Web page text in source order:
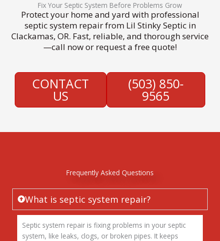
Fix Your Septic System Before Problems Grow
Protect your home and yard with professional
septic system repair from Lil Stinky Septic in
Clackamas, OR. Fast, reliable, and thorough service
—call now or request a free quote!
CONTACT
US
(503) 850-
9565
Frequently Asked Questions
What is septic system repair?
Septic system repair is fixing problems in your septic
system, like leaks, clogs, or broken pipes. It keeps